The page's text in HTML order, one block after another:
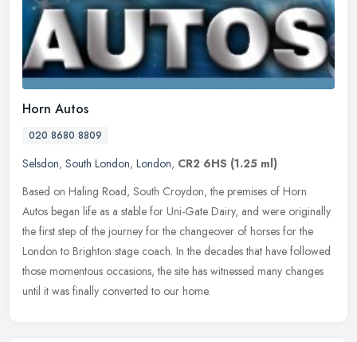
Horn Autos
020 8680 8809
Selsdon, South London, London, CR2 6HS (1.25 ml)
Based on Haling Road, South Croydon, the premises of Horn
Autos began life as a stable for Uni-Gate Dairy, and were originally
the first step of the journey for the changeover of horses for the
London to Brighton stage coach. In the decades that have followed
those momentous occasions, the site has witnessed many changes
until it was finally converted to our home.